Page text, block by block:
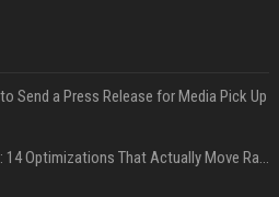
Send a Press Release for Media Pick Up
Press Release SEO: 14 Optimizations That Actually Move Rankings